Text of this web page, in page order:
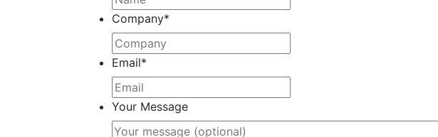
Company*
Email*
Your Message